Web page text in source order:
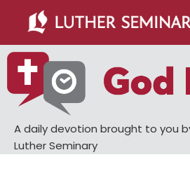
main
content
primary
sidebar
A daily devotion brought to you
Luther Seminary